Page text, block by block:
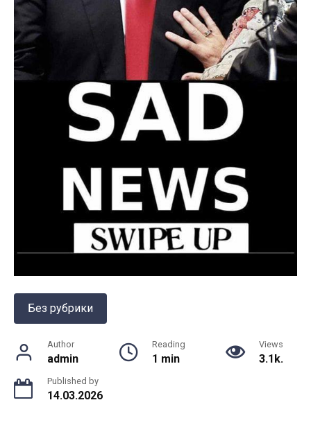
Без рубрики
Author
admin
Reading
1 min
Views
3.1k.
Published by
14.03.2026